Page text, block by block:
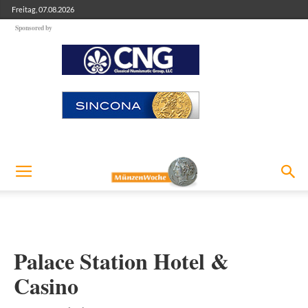
Freitag, 07.08.2026
Sponsored by
Palace Station Hotel &
Casino